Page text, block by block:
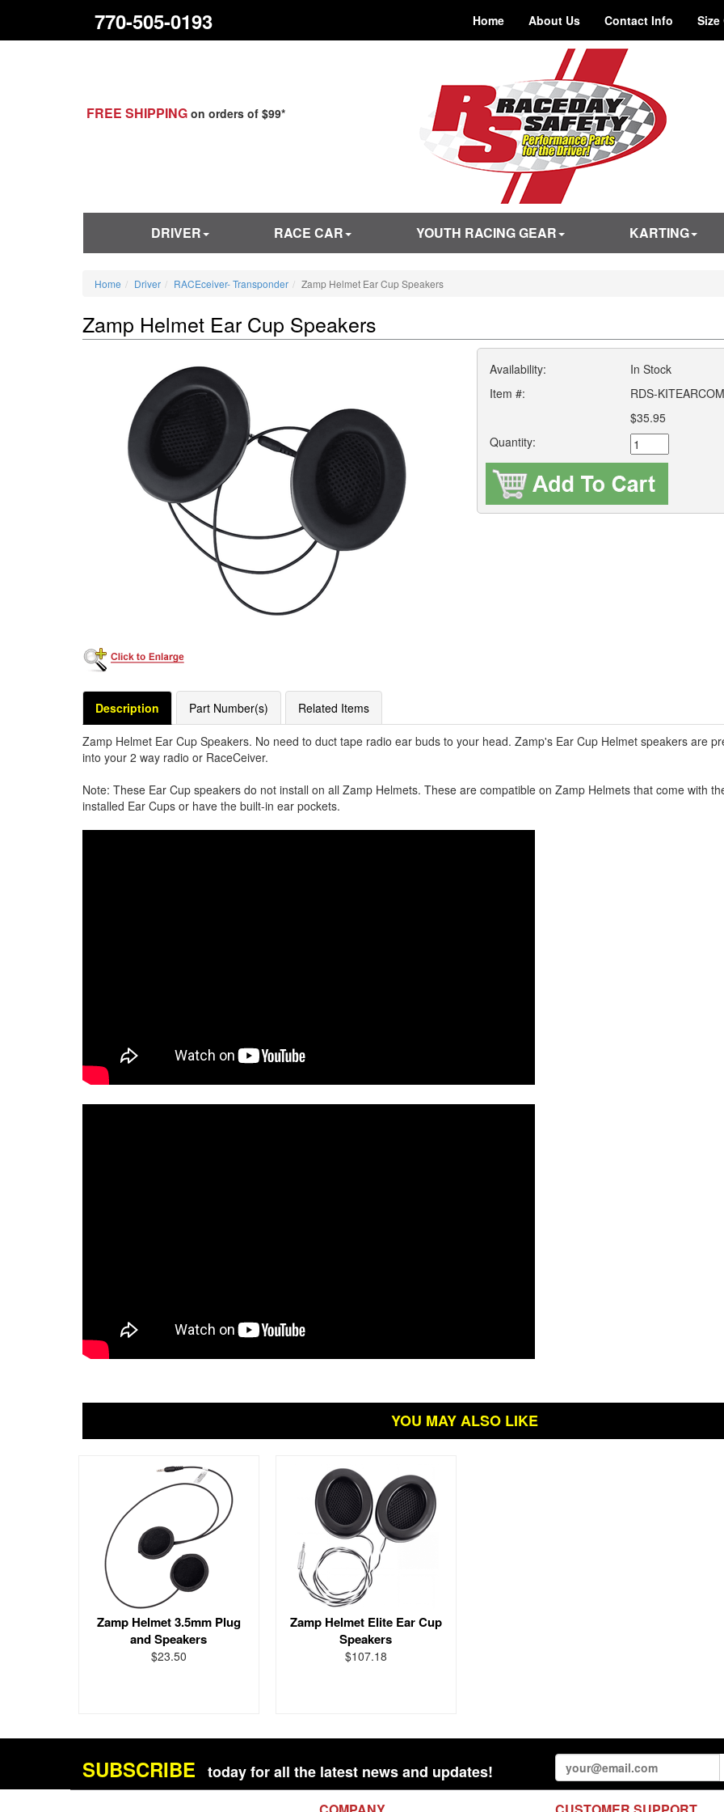
770-505-0193 Home About Us Contact Info Size
FREE SHIPPING on orders of $99*
DRIVER RACE CAR YOUTH RACING GEAR KARTING
Home Driver RACEceiver- Transponder Zamp Helmet Ear Cup Speakers
Zamp Helmet Ear Cup Speakers
Availability:
In Stock
Item #:
RDS-
$35.95
Quantity:
Description Part Number(s) Related Items
Zamp Helmet Ear Cup Speakers. No need to duct tape radio ear buds to your head. Zamp's Ear Cup Helmet speakers are
into your 2 way radio or RaceCeiver.
Note: These Ear Cup speakers do not install on all Zamp Helmets. These are compatible on Zamp Helmets that come with
installed Ear Cups or have the built-in ear pockets.
YOU MAY ALSO LIKE
Zamp Helmet 3.5mm Plug
and Speakers
$23.50
Zamp Helmet Elite Ear Cup
Speakers
$107.18
SUBSCRIBE today for all the latest news and updates!